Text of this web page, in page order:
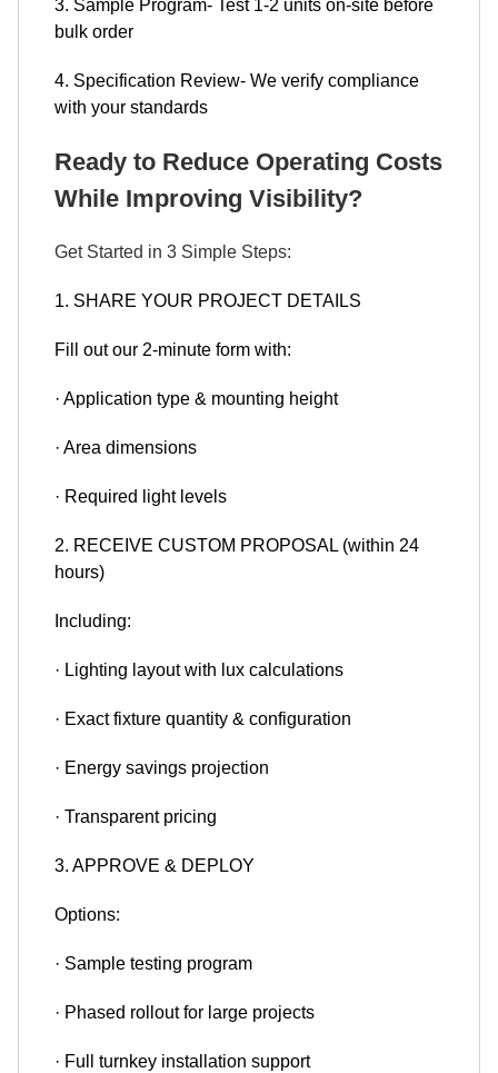
3. Sample Program- Test 1-2 units on-site before
bulk order
4. Specification Review- We verify compliance
with your standards
Ready to Reduce Operating Costs
While Improving Visibility?
Get Started in 3 Simple Steps:
1. SHARE YOUR PROJECT DETAILS
Fill out our 2-minute form with:
· Application type & mounting height
· Area dimensions
· Required light levels
2. RECEIVE CUSTOM PROPOSAL (within 24
hours)
Including:
· Lighting layout with lux calculations
· Exact fixture quantity & configuration
· Energy savings projection
· Transparent pricing
3. APPROVE & DEPLOY
Options:
· Sample testing program
· Phased rollout for large projects
· Full turnkey installation support